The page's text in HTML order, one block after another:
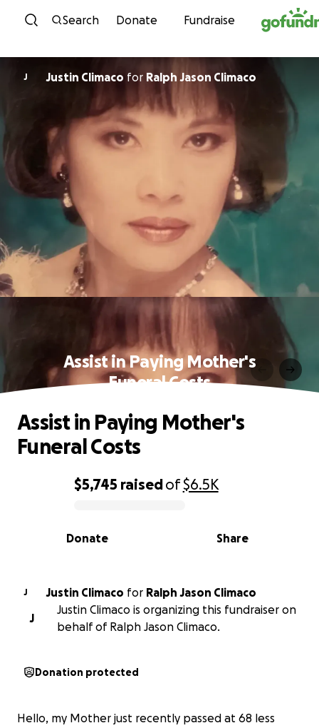
Skip to content
Search Donate Fundraise
J Justin Climaco for Ralph Jason Climaco
Assist in Paying Mother's
Funeral Costs
0% complete
$5,745 raisedof$6.5K
Share
Donate
Assist in Paying Mother's
Funeral Costs
J Justin Climaco for Ralph Jason Climaco
J
Justin Climaco is organizing this fundraiser on
behalf of Ralph Jason Climaco.
Donation protected
Hello, my Mother just recently passed at 68 less